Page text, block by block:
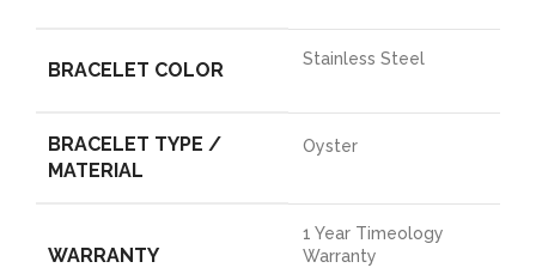
BRACELET COLOR Stainless Steel
BRACELET TYPE /
MATERIAL
Oyster
WARRANTY
1 Year Timeology
Warranty